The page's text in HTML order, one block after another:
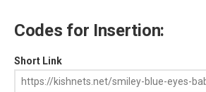
Codes for Insertion:
Short Link